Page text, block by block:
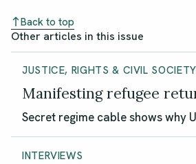
Back to top
Other articles in this issue
JUSTICE, RIGHTS & CIVIL SOCIETY
Manifesting refugee
Secret regime cable shows why
INTERVIEWS